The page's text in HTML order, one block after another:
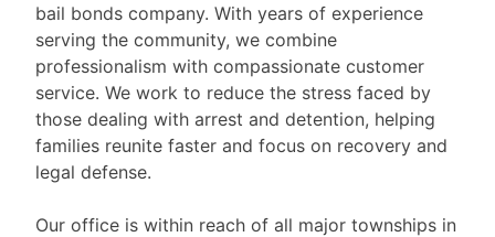
bail bonds company. With years of experience
serving the community, we combine
professionalism with compassionate customer
service. We work to reduce the stress faced by
those dealing with arrest and detention, helping
families reunite faster and focus on recovery and
legal defense.
Our office is within reach of all major townships in